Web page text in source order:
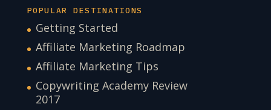
POPULAR DESTINATIONS
Getting Started
Affiliate Marketing Roadmap
Affiliate Marketing Tips
Copywriting Academy Review
2017